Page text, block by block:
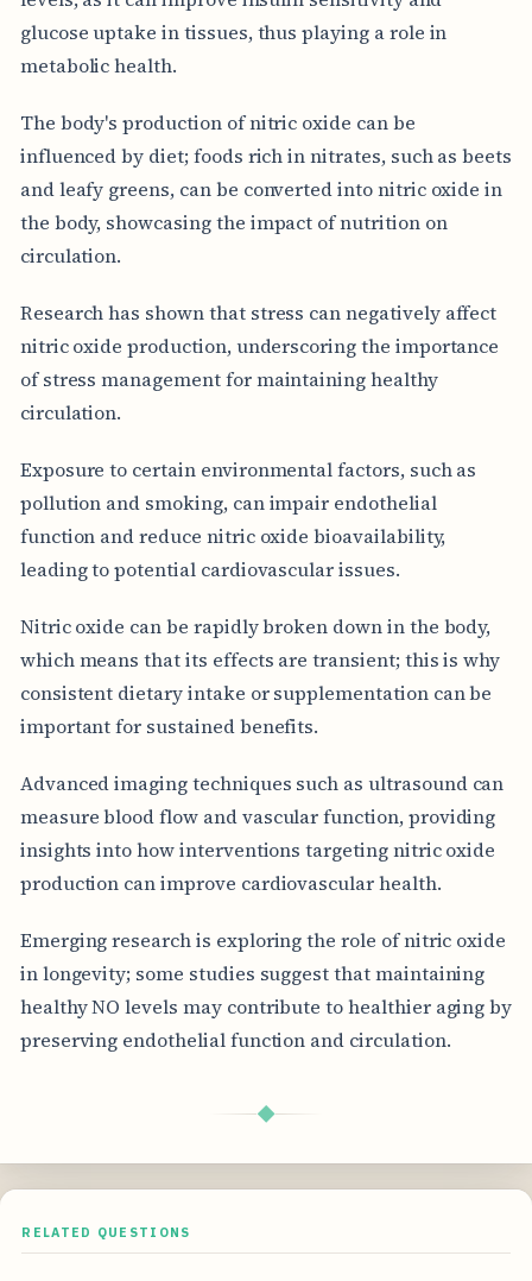
glucose uptake in tissues, thus playing a role in
metabolic health.
The body's production of nitric oxide can be
influenced by diet; foods rich in nitrates, such as beets
and leafy greens, can be converted into nitric oxide in
the body, showcasing the impact of nutrition on
circulation.
Research has shown that stress can negatively affect
nitric oxide production, underscoring the importance
of stress management for maintaining healthy
circulation.
Exposure to certain environmental factors, such as
pollution and smoking, can impair endothelial
function and reduce nitric oxide bioavailability,
leading to potential cardiovascular issues.
Nitric oxide can be rapidly broken down in the body,
which means that its effects are transient; this is why
consistent dietary intake or supplementation can be
important for sustained benefits.
Advanced imaging techniques such as ultrasound can
measure blood flow and vascular function, providing
insights into how interventions targeting nitric oxide
production can improve cardiovascular health.
Emerging research is exploring the role of nitric oxide
in longevity; some studies suggest that maintaining
healthy NO levels may contribute to healthier aging by
preserving endothelial function and circulation.
◆
RELATED QUESTIONS